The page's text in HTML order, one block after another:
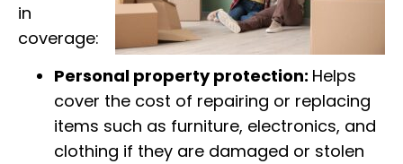
in
coverage:
Personal property protection: Helps
cover the cost of repairing or replacing
items such as furniture, electronics, and
clothing if they are damaged or stolen